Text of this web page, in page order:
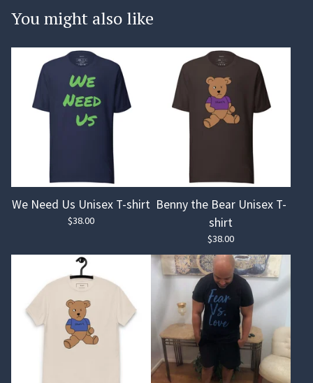
You might also like
We Need Us Unisex T-shirt
$38.00
Benny the Bear Unisex T-
shirt
$38.00